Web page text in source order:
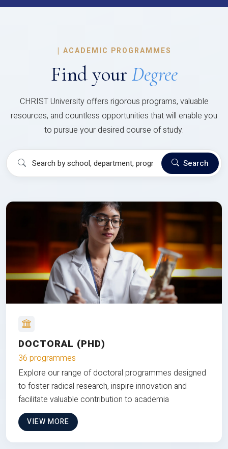
| ACADEMIC PROGRAMMES
Find your Degree
CHRIST University offers rigorous programs, valuable
resources, and countless opportunities that will enable you
to pursue your desired course of study.
Search
DOCTORAL (PHD)
36 programmes
Explore our range of doctoral programmes designed
to foster radical research, inspire innovation and
facilitate valuable contribution to academia
VIEW MORE